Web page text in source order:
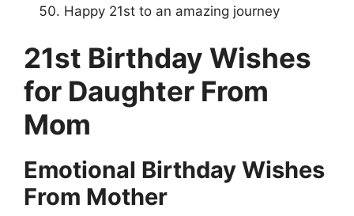
Happy 21st to an amazing journey
21st Birthday Wishes
for Daughter From
Mom
Emotional Birthday Wishes
From Mother